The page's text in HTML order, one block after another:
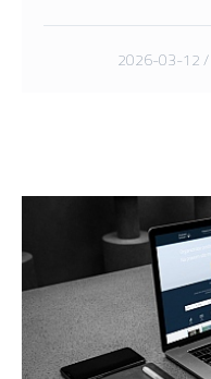
2026-03-12 /